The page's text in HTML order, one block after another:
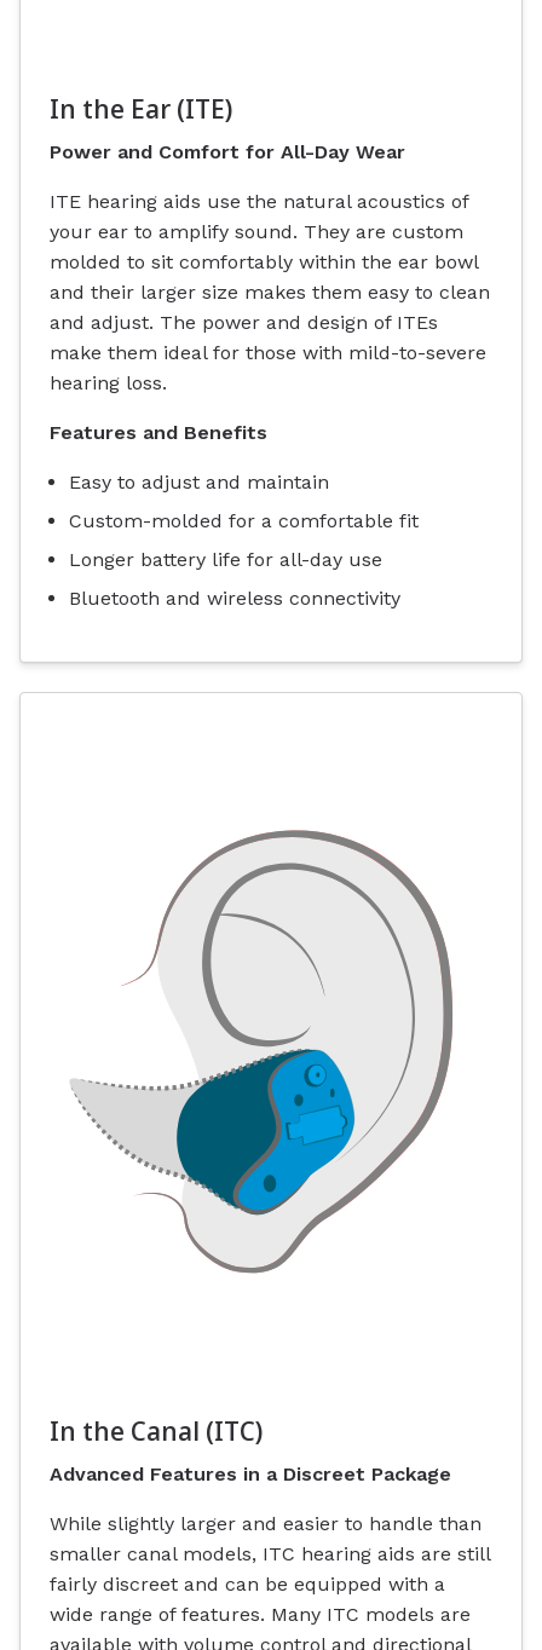
In the Ear (ITE)
Power and Comfort for All-Day Wear
ITE hearing aids use the natural acoustics of
your ear to amplify sound. They are custom
molded to sit comfortably within the ear bowl
and their larger size makes them easy to clean
and adjust. The power and design of ITEs
make them ideal for those with mild-to-severe
hearing loss.
Features and Benefits
Easy to adjust and maintain
Custom-molded for a comfortable fit
Longer battery life for all-day use
Bluetooth and wireless connectivity
In the Canal (ITC)
Advanced Features in a Discreet Package
While slightly larger and easier to handle than
smaller canal models, ITC hearing aids are still
fairly discreet and can be equipped with a
wide range of features. Many ITC models are
available with volume control and directional